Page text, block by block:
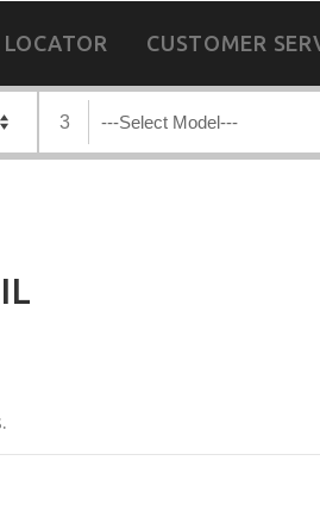
LOCATOR CUSTOMER
3